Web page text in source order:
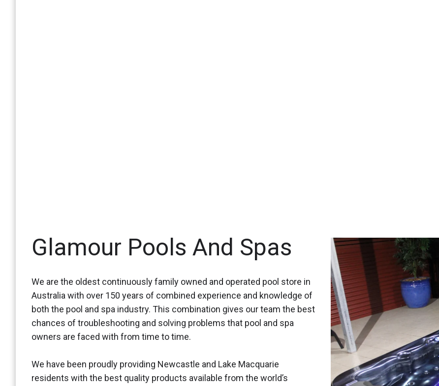
Glamour Pools And Spas
We are the oldest continuously family owned and operated pool store in
Australia with over 150 years of combined experience and knowledge of
both the pool and spa industry. This combination gives our team the best
chances of troubleshooting and solving problems that pool and spa
owners are faced with from time to time.
We have been proudly providing Newcastle and Lake Macquarie
residents with the best quality products available from the world’s